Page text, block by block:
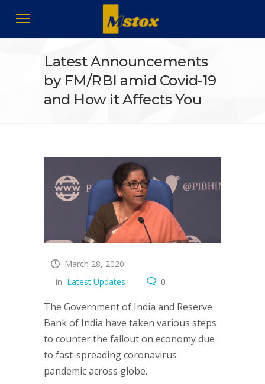
Latest Announcements
by FM/RBI amid Covid-19
and How it Affects You
March 28, 2020
in Latest Updates 0
The Government of India and Reserve
Bank of India have taken various steps
to counter the fallout on economy due
to fast-spreading coronavirus
pandemic across globe.